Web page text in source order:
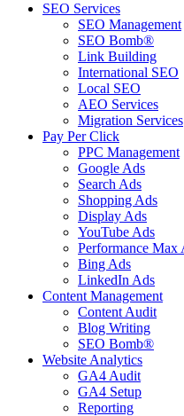
SEO Services
SEO Management
SEO Bomb®
Link Building
International SEO
Local SEO
AEO Services
Migration Services
Pay Per Click
PPC Management
Google Ads
Search Ads
Shopping Ads
Display Ads
YouTube Ads
Performance Max
Bing Ads
LinkedIn Ads
Content Management
Content Audit
Blog Writing
SEO Bomb®
Website Analytics
GA4 Audit
GA4 Setup
Reporting